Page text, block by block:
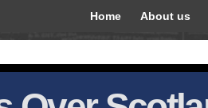
Home About us